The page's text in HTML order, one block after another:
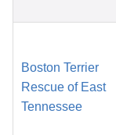
Boston Terrier
Rescue of East
Tennessee